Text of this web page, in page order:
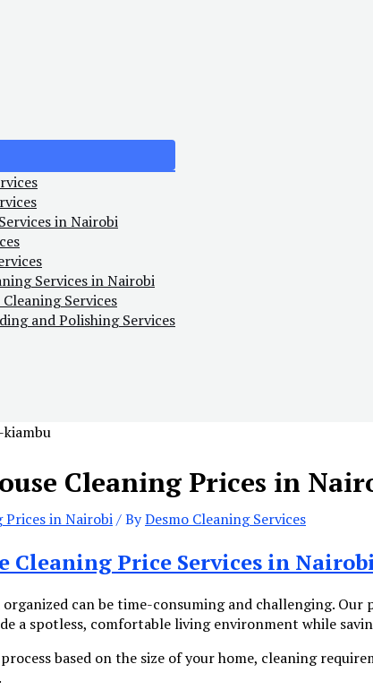
in Nairobi
Services in Nairobi
Services
and Polishing Services
Cleaning Prices in
Prices in Nairobi/ ByDesmo Cleaning Services
Cleaning Price Services in
can be time-consuming and challenging. Our
a spotless, comfortable living environment while
based on the size of your home, cleaning